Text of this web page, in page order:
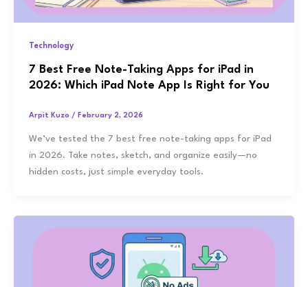
Technology
7 Best Free Note-Taking Apps for iPad in
2026: Which iPad Note App Is Right for You
Arpit Kuzo / February 2, 2026
We’ve tested the 7 best free note-taking apps for iPad
in 2026. Take notes, sketch, and organize easily—no
hidden costs, just simple everyday tools.